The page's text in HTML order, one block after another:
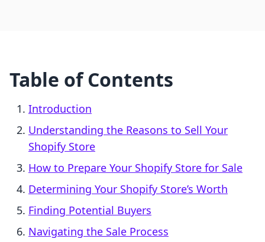
Table of Contents
Introduction
Understanding the Reasons to Sell Your
Shopify Store
How to Prepare Your Shopify Store for Sale
Determining Your Shopify Store’s Worth
Finding Potential Buyers
Navigating the Sale Process